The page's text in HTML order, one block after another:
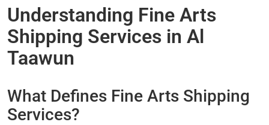
Understanding Fine Arts
Shipping Services in Al
Taawun
What Defines Fine Arts Shipping
Services?